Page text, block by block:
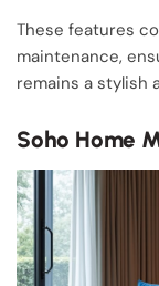
These features
maintenance,
remains a stylish
Soho Home